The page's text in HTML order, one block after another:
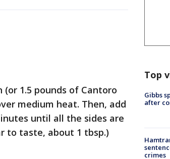
1.5 pounds of Cantoro
medium heat. Then, add
until all the sides are
to taste, about 1 tbsp.)
Top
Gibbs
after
crimes